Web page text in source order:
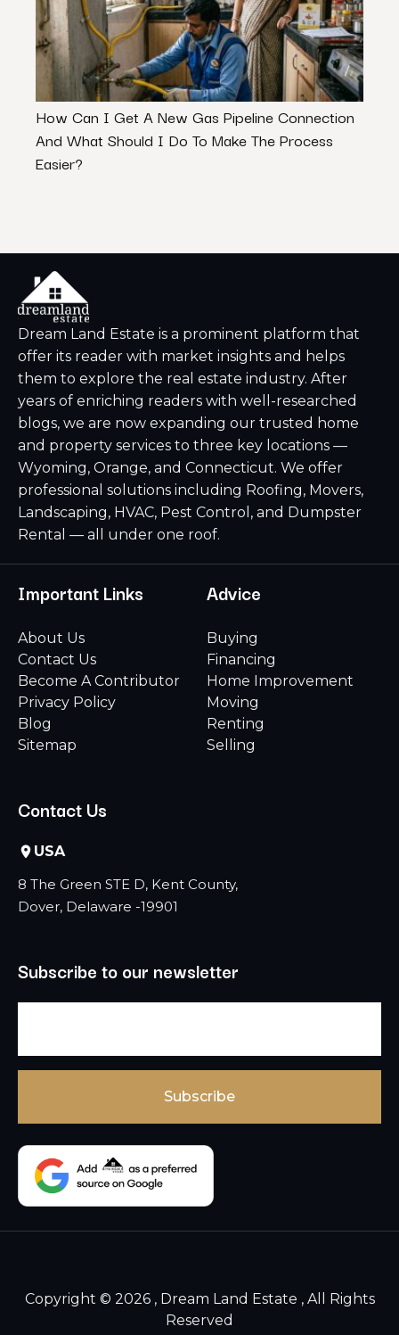
How Can I Get A New Gas Pipeline Connection
And What Should I Do To Make The Process
Easier?
Dream Land Estate is a prominent platform that
offer its reader with market insights and helps
them to explore the real estate industry. After
years of enriching readers with well-researched
blogs, we are now expanding our trusted home
and property services to three key locations —
Wyoming, Orange, and Connecticut. We offer
professional solutions including Roofing, Movers,
Landscaping, HVAC, Pest Control, and Dumpster
Rental — all under one roof.
Important Links
About Us
Contact Us
Become A Contributor
Privacy Policy
Blog
Sitemap
Advice
Buying
Financing
Home Improvement
Moving
Renting
Selling
Contact Us
USA
8 The Green STE D, Kent County,
Dover, Delaware -19901
Subscribe to our newsletter
Copyright © 2026 , Dream Land Estate , All Rights
Reserved